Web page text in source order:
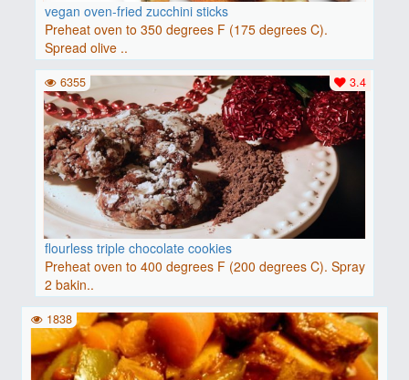
vegan oven-fried zucchini sticks
Preheat oven to 350 degrees F (175 degrees C).
Spread olive ..
flourless triple chocolate cookies
Preheat oven to 400 degrees F (200 degrees C). Spray
2 bakin..
3.4
6355
1838